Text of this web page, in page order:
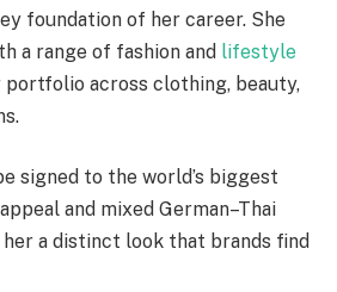
foundation of her career. She
a range of fashion and lifestyle
portfolio across clothing, beauty,
signed to the world’s biggest
and mixed German–Thai
her a distinct look that brands find